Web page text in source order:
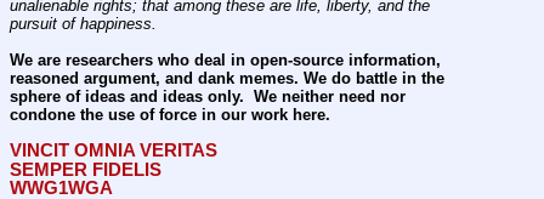
unalienable rights; that among these are life, liberty, and the
pursuit of happiness.
We are researchers who deal in open-source information,
reasoned argument, and dank memes. We do battle in the
sphere of ideas and ideas only.  We neither need nor
condone the use of force in our work here.
VINCIT OMNIA VERITAS
SEMPER FIDELIS
WWG1WGA